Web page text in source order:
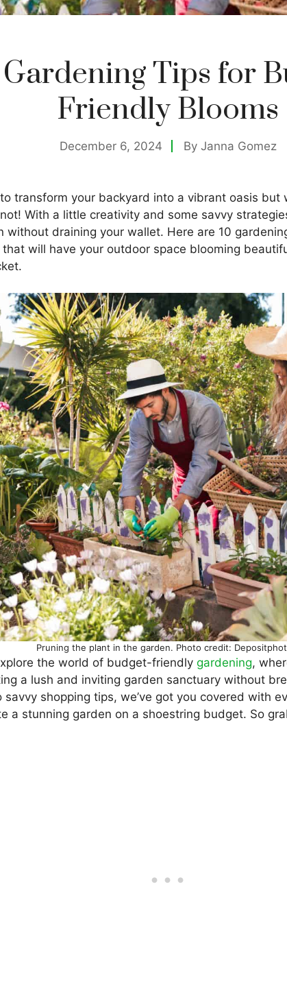
Gardening Tips for
Friendly Blooms
December 6, 2024 By Janna Gomez
transform your backyard into a vibrant oasis but
With a little creativity and some savvy
without draining your wallet. Here are 10
will have your outdoor space blooming
Pruning the plant in the garden. Photo credit:
the world of budget-friendly gardening,
a lush and inviting garden sanctuary without
shopping tips, we’ve got you covered with
a stunning garden on a shoestring budget. So